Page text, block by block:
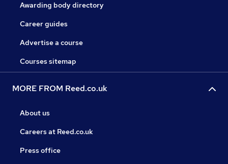
Awarding body directory
Career guides
Advertise a course
Courses sitemap
MORE FROM Reed.co.uk
About us
Careers at Reed.co.uk
Press office